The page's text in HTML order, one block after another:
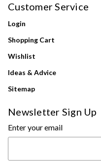
Customer Service
Login
Shopping Cart
Wishlist
Ideas & Advice
Sitemap
Newsletter Sign Up
Enter your email